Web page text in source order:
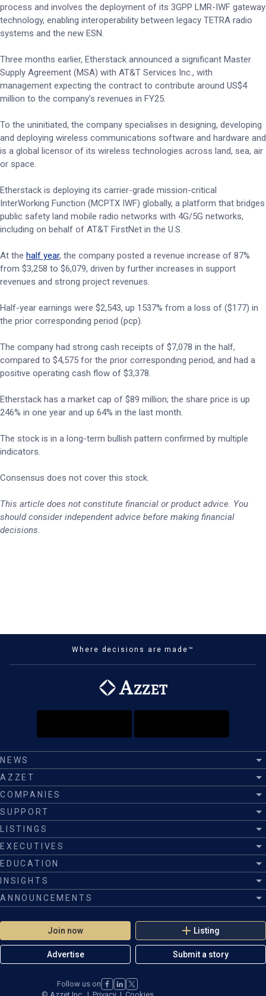
process and involves the deployment of its 3GPP LMR-IWF gateway
technology, enabling interoperability between legacy TETRA radio
systems and the new ESN.
Three months earlier, Etherstack announced a significant Master
Supply Agreement (MSA) with AT&T Services Inc., with
management expecting the contract to contribute around US$4
million to the company’s revenues in FY25.
To the uninitiated, the company specialises in designing, developing
and deploying wireless communications software and hardware and
is a global licensor of its wireless technologies across land, sea, air
or space.
Etherstack is deploying its carrier-grade mission-critical
InterWorking Function (MCPTX IWF) globally, a platform that bridges
public safety land mobile radio networks with 4G/5G networks,
including on behalf of AT&T FirstNet in the U.S.
At the half year, the company posted a revenue increase of 87%
from $3,258 to $6,079, driven by further increases in support
revenues and strong project revenues.
Half-year earnings were $2,543, up 1537% from a loss of ($177) in
the prior corresponding period (pcp).
The company had strong cash receipts of $7,078 in the half,
compared to $4,575 for the prior corresponding period, and had a
positive operating cash flow of $3,378.
Etherstack has a market cap of $89 million; the share price is up
246% in one year and up 64% in the last month.
The stock is in a long-term bullish pattern confirmed by multiple
indicators.
Consensus does not cover this stock.
This article does not constitute financial or product advice. You
should consider independent advice before making financial
decisions.
Where decisions are made™
Join now Listing
Advertise Submit a story
NEWS
AZZET
COMPANIES
SUPPORT
LISTINGS
EXECUTIVES
EDUCATION
INSIGHTS
ANNOUNCEMENTS
Follow us on